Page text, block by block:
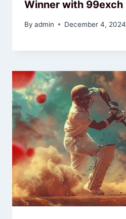
Winner with 99exch
By admin December 4, 2024